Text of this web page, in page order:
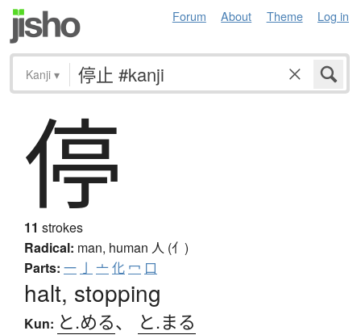
Forum About Theme Log in
Kanji ▾
停
11 strokes
Radical: man, human 人 (亻)
Parts: 一 亅 亠化 冖 口
halt, stopping
Kun: と.める、 と.まる